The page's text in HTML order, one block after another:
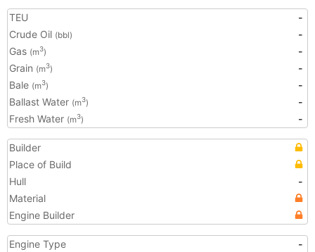
TEU
-
Crude Oil (bbl)
-
Gas (m3)
-
Grain (m3)
-
Bale (m3)
-
Ballast Water (m3)
-
Fresh Water (m3) -
Builder
Place of Build
Hull
-
Material
Engine Builder
Engine Type
-